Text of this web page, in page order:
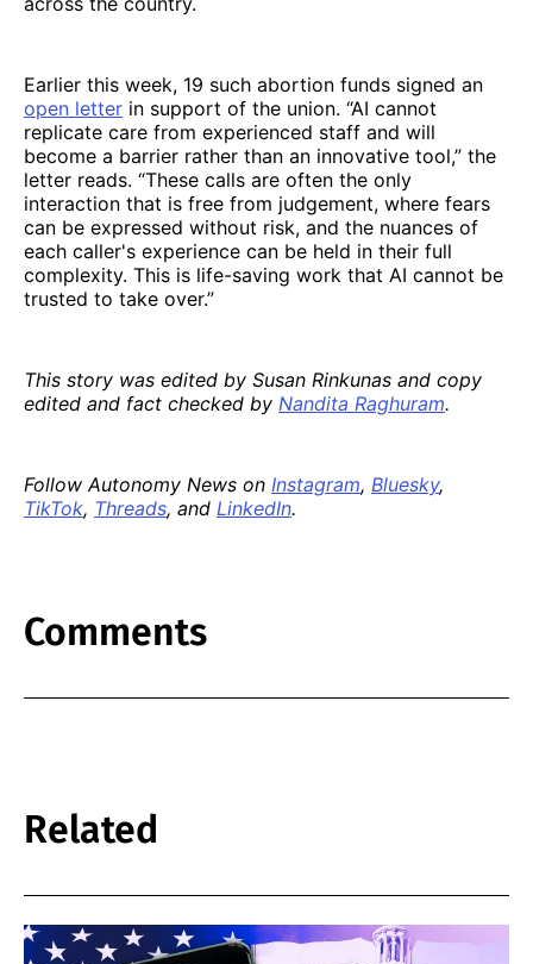
Earlier this week, 19 such abortion funds signed an
open letter in support of the union. “AI cannot
replicate care from experienced staff and will
become a barrier rather than an innovative tool,” the
letter reads. “These calls are often the only
interaction that is free from judgement, where fears
can be expressed without risk, and the nuances of
each caller's experience can be held in their full
complexity. This is life-saving work that AI cannot be
trusted to take over.”
This story was edited by Susan Rinkunas and copy
edited and fact checked by Nandita Raghuram.
Follow Autonomy News on Instagram, Bluesky,
TikTok, Threads, and LinkedIn.
Comments
Related